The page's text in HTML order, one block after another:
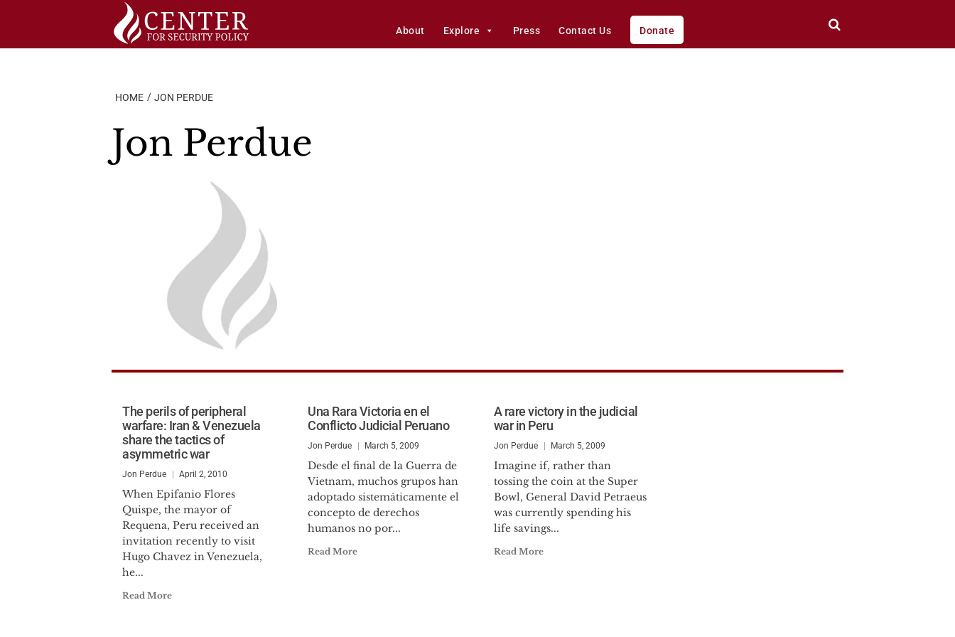
About Explore Press Contact Us Donate
HOME JON PERDUE
Jon Perdue
The perils of peripheral
warfare: Iran & Venezuela
share the tactics of
asymmetric war
Jon Perdue April 2, 2010
When Epifanio Flores
Quispe, the mayor of
Requena, Peru received an
invitation recently to visit
Hugo Chavez in Venezuela,
he...
Read More
Una Rara Victoria en el
Conflicto Judicial Peruano
Jon Perdue March 5, 2009
Desde el final de la Guerra de
Vietnam, muchos grupos han
adoptado sistemáticamente el
concepto de derechos
humanos no por...
Read More
A rare victory in the judicial
war in Peru
Jon Perdue March 5, 2009
Imagine if, rather than
tossing the coin at the Super
Bowl, General David Petraeus
was currently spending his
life savings...
Read More